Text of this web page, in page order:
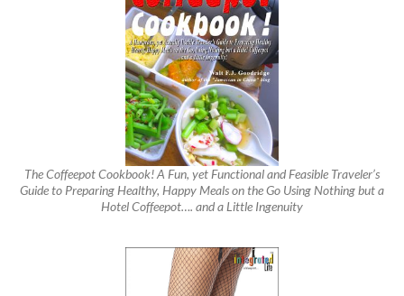
The Coffeepot Cookbook! A Fun, yet Functional and Feasible Traveler’s
Guide to Preparing Healthy, Happy Meals on the Go Using Nothing but a
Hotel Coffeepot…. and a Little Ingenuity